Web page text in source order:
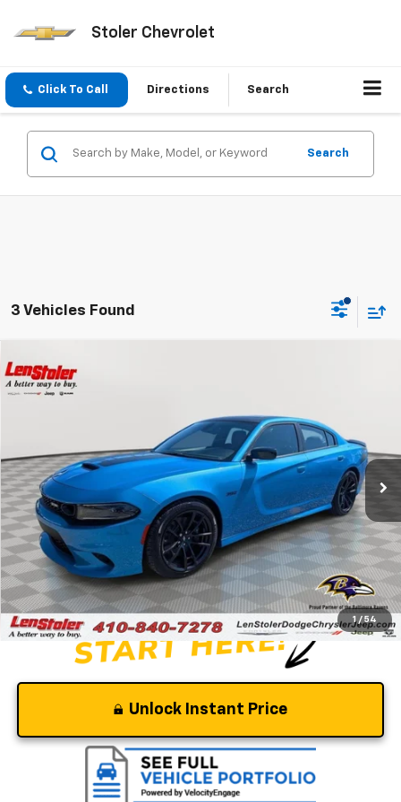
Stoler Chevrolet
Click To Call Directions Search
Search
3 Vehicles Found
1 / 54
Used 2023
Stock:BJ2334Model:LDDR48
85 mi Ext. Int.
$5,700
SAVINGS
Less
Retail Price $59,200
Savings -$5,700
Dealer Processing Fee +$799
Stoler Price $54,299
Unlock Instant Price
Compare Vehicle